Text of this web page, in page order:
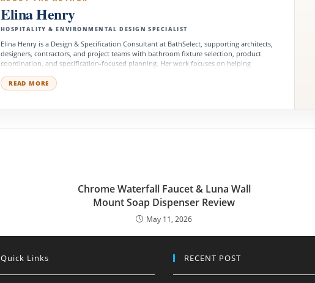
Elina Henry
HOSPITALITY & ENVIRONMENTAL DESIGN SPECIALIST
Elina Henry is a Design & Specification Consultant at BathSelect, supporting architects,
designers, contractors, and project teams with bathroom fixture selection, product
coordination, and specification-focused planning. Her work focuses on helping
balance design quality, performance, accessibility, and long-term value.
READ MORE
Chrome Waterfall Faucet & Luna Wall
Mount Soap Dispenser Review
May 11, 2026
Quick Links RECENT POST